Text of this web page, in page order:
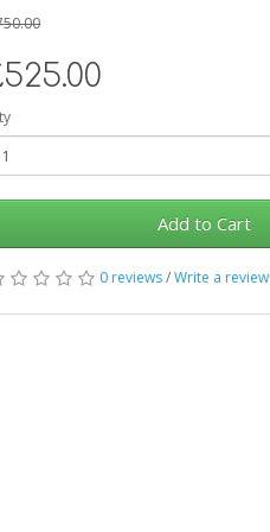
Add to Cart
0 reviews/Write a review